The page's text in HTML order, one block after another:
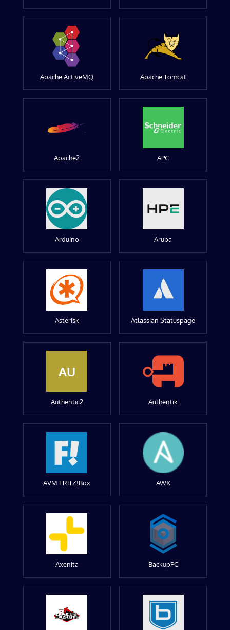
Apache ActiveMQ Apache Tomcat
Apache2 APC
Arduino Aruba
Asterisk Atlassian Statuspage
AU
Authentic2 Authentik
AVM FRITZ!Box AWX
Axenita BackupPC